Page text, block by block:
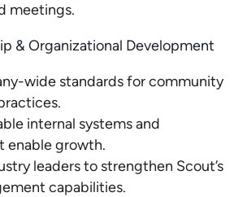
meetings.
& Organizational Development
wide standards for community
internal systems and
enable growth.
leaders to strengthen Scout’s
capabilities.